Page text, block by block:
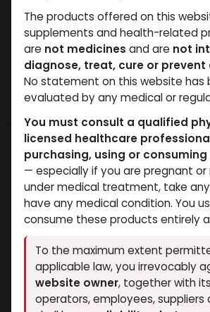
The products offered on this
supplements and health-related
are not medicines and are not
diagnose, treat, cure or prevent
No statement on this website has
evaluated by any medical or
You must consult a qualified
licensed healthcare
purchasing, using or
— especially if you are pregnant or
under medical treatment, take
have any medical condition. You
consume these products entirely
To the maximum extent
applicable law, you irrevocably
website owner, together with
operators, employees, suppliers